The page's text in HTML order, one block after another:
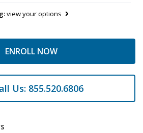
view your options
ENROLL NOW
Us: 855.520.6806